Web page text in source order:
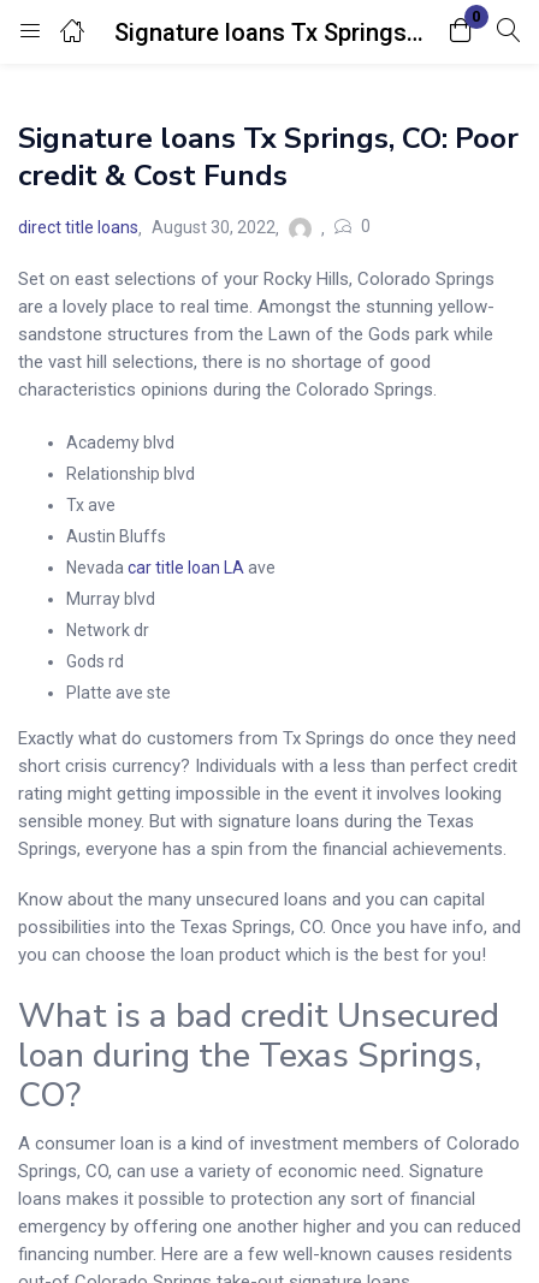
Signature loans Tx Springs, CO: Poor credit & Cost Funds
0
Login
Enter your username and password to login.
Remember me Lost password?
Signature loans Tx Springs, CO: Poor
credit & Cost Funds
direct title loans August 30, 2022 0
Set on east selections of your Rocky Hills, Colorado Springs
are a lovely place to real time. Amongst the stunning yellow-
sandstone structures from the Lawn of the Gods park while
the vast hill selections, there is no shortage of good
characteristics opinions during the Colorado Springs.
Academy blvd
Relationship blvd
Tx ave
Austin Bluffs
Nevada car title loan LA ave
Murray blvd
Network dr
Gods rd
Platte ave ste
Exactly what do customers from Tx Springs do once they need
short crisis currency? Individuals with a less than perfect credit
rating might getting impossible in the event it involves looking
sensible money. But with signature loans during the Texas
Springs, everyone has a spin from the financial achievements.
Know about the many unsecured loans and you can capital
possibilities into the Texas Springs, CO. Once you have info, and
you can choose the loan product which is the best for you!
What is a bad credit Unsecured
loan during the Texas Springs,
CO?
A consumer loan is a kind of investment members of Colorado
Springs, CO, can use a variety of economic need. Signature
loans makes it possible to protection any sort of financial
emergency by offering one another higher and you can reduced
financing number. Here are a few well-known causes residents